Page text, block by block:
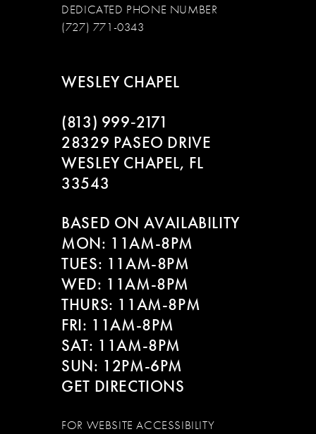
DEDICATED PHONE NUMBER
(727) 771-0343
WESLEY CHAPEL
(813) 999‑2171
28329 PASEO DRIVE
WESLEY CHAPEL, FL
33543
BASED ON AVAILABILITY
MON: 11AM-8PM
TUES: 11AM-8PM
WED: 11AM-8PM
THURS: 11AM-8PM
FRI: 11AM-8PM
SAT: 11AM-8PM
SUN: 12PM-6PM
GET DIRECTIONS
FOR WEBSITE ACCESSIBILITY